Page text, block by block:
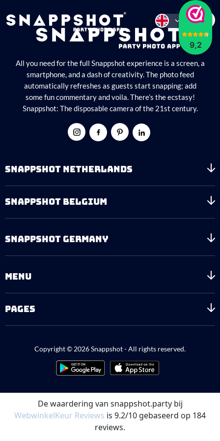
9,2
All you need for the full Snappshot experience is a screen, a
smartphone, and a dash of creativity. The photo feed
automatically refreshes as guests start snapping; add
some fun commentary and voila. There’s the ecstasy!
Snappshot: The disposable camera of the 21st century.
SNAPPSHOT NETHERLANDS
SNAPPSHOT BELGIUM
SNAPPSHOT GERMANY
MENU
PAGES
Copyright © 2026 Snappshot - All rights reserved.
De waardering van snappshot.party bij
WebwinkelKeur Reviews is 9.2/10 gebaseerd op 184
reviews.